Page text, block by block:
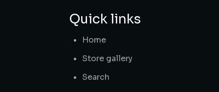
Quick links
Home
Store gallery
Search